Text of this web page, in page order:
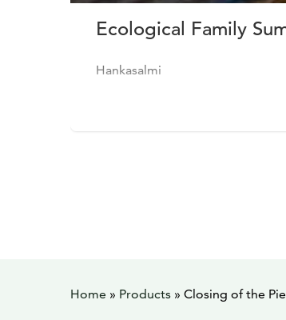
Ecological Family
Hankasalmi
Home » Products » Closing of the